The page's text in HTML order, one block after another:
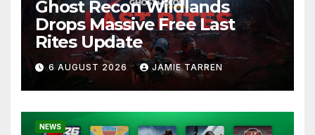
Ghost Recon Wildlands
Drops Massive Free Last
Rites Update
6 AUGUST 2026 JAMIE TARREN
NEWS